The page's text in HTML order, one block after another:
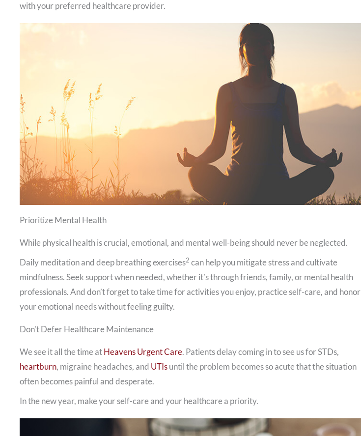
with your preferred healthcare provider.
Prioritize Mental Health
While physical health is crucial, emotional, and mental well-being should never be neglected.
Daily meditation and deep breathing exercises2 can help you mitigate stress and cultivate
mindfulness. Seek support when needed, whether it’s through friends, family, or mental health
professionals. And don’t forget to take time for activities you enjoy, practice self-care, and honor
your emotional needs without feeling guilty.
Don’t Defer Healthcare Maintenance
We see it all the time atHeavens Urgent Care. Patients delay coming in to see us for STDs,
heartburn, migraine headaches, and UTIsuntil the problem becomes so acute that the situation
often becomes painful and desperate.
In the new year, make your self-care and your healthcare a priority.